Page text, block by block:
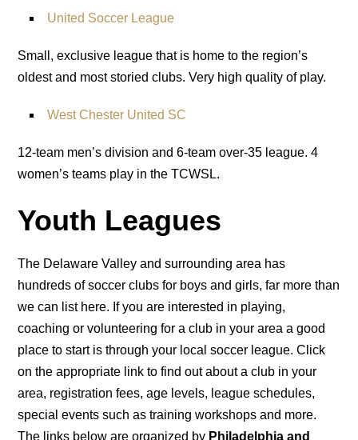
United Soccer League
Small, exclusive league that is home to the region’s
oldest and most storied clubs. Very high quality of play.
West Chester United SC
12-team men’s division and 6-team over-35 league. 4
women’s teams play in the TCWSL.
Youth Leagues
The Delaware Valley and surrounding area has
hundreds of soccer clubs for boys and girls, far more than
we can list here. If you are interested in playing,
coaching or volunteering for a club in your area a good
place to start is through your local soccer league. Click
on the appropriate link to find out about a club in your
area, registration fees, age levels, league schedules,
special events such as training workshops and more.
The links below are organized by Philadelphia and